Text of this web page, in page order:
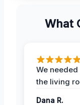
What
We
the living
Dana R.